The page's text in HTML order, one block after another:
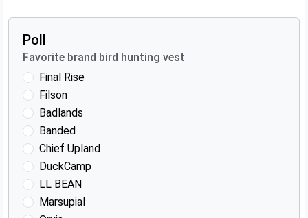
Poll
Favorite brand bird hunting vest
Final Rise
Filson
Badlands
Banded
Chief Upland
DuckCamp
LL BEAN
Marsupial